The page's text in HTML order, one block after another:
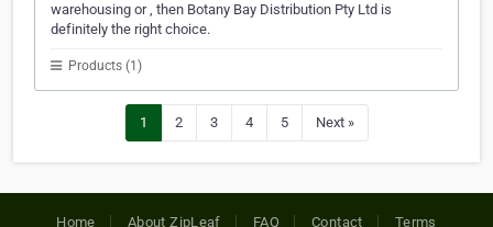
warehousing or , then Botany Bay Distribution Pty Ltd is
definitely the right choice.
Products (1)
1 2 3 4 5 Next »
Home About ZipLeaf FAQ Contact Terms